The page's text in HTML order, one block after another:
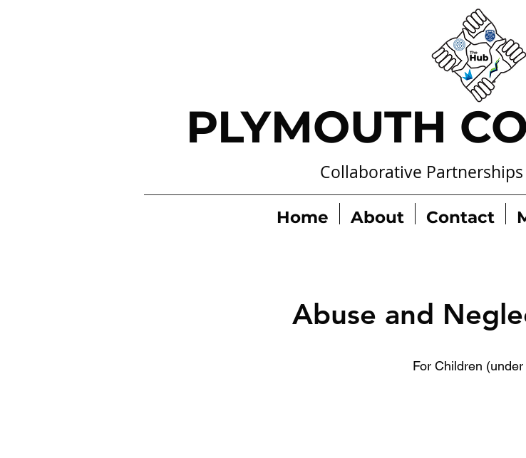
PLYMOUTH
Collaborative Partnerships
Home About Contact
Abuse and
For Children (under